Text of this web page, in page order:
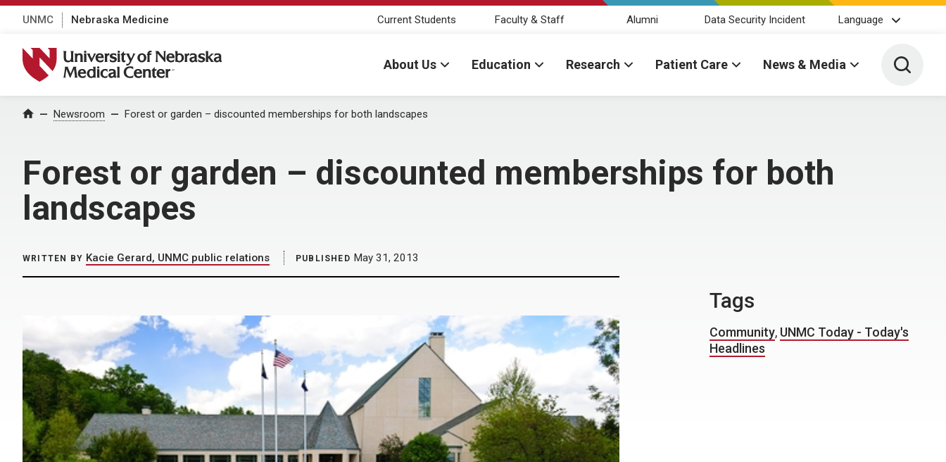
UNMC Nebraska Medicine Current Students Faculty & Staff Alumni Data Security Incident Language
University of Nebraska Medical Center
About Us Education Research Patient Care News & Media Toggle
Home Newsroom Forest or garden – discounted memberships for both landscapes
Forest or garden – discounted memberships for both
landscapes
WRITTEN BY Kacie Gerard, UNMC public relations PUBLISHED May 31, 2013
Tags
Community, UNMC Today - Today's
Headlines